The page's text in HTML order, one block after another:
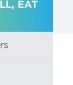
EAT